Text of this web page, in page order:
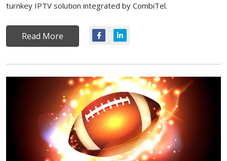
turnkey IPTV solution integrated by CombiTel.
Read More